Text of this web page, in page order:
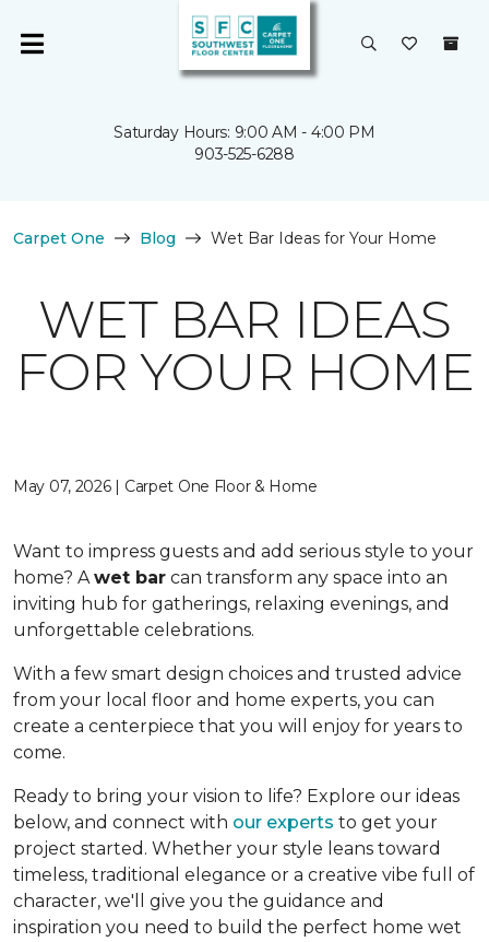
Saturday Hours: 9:00 AM - 4:00 PM
903-525-6288
Carpet One Blog Wet Bar Ideas for Your Home
WET BAR IDEAS
FOR YOUR HOME
May 07, 2026 | Carpet One Floor & Home
Want to impress guests and add serious style to your
home? Awet bar can transform any space into an
inviting hub for gatherings, relaxing evenings, and
unforgettable celebrations.
With a few smart design choices and trusted advice
from your local floor and home experts, you can
create a centerpiece that you will enjoy for years to
come.
Ready to bring your vision to life? Explore our ideas
below, and connect with our experts to get your
project started. Whether your style leans toward
timeless, traditional elegance or a creative vibe full of
character, we'll give you the guidance and
inspiration you need to build the perfect home wet